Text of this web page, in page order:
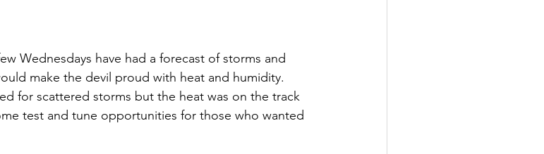
Wednesdays have had a forecast of storms and
make the devil proud with heat and humidity.
for scattered storms but the heat was on the track
test and tune opportunities for those who wanted